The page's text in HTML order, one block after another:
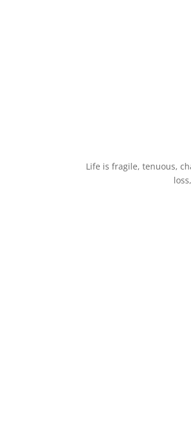
Life is fragile, tenuous,